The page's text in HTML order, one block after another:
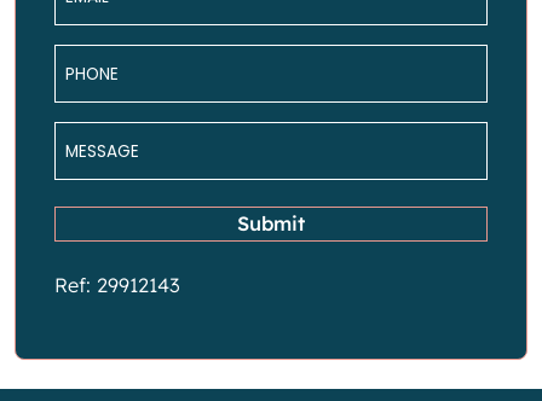
Submit
Ref: 29912143